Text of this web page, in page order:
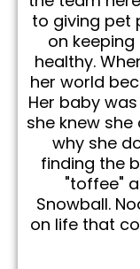
to giving pet
on
healthy.
her world
Her baby
she knew
why she
finding the
"toffee"
Snowball.
on life that